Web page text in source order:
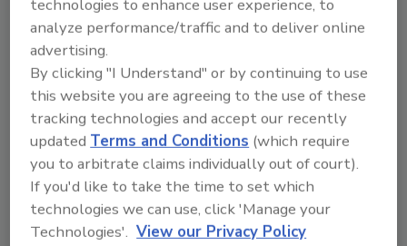
contractors “should stick to roofing.”
In a joint statement with the
Parish Sheriff’s Office , Insurance
Commissioner Tim Temple warned that “bad
actors” among storm-damage contractors
drive up rates for all policyholders.
Does One Bad Apple Spoil the
Cart?
technologies to enhance user experience, to
analyze performance/traffic and to deliver online
advertising.
By clicking "I Understand" or by continuing to use
this website you are agreeing to the use of these
tracking technologies and accept our recently
updatedTerms and Conditions (which require
you to arbitrate claims individually out of court).
If you'd like to take the time to set which
technologies we can use, click 'Manage your
Technologies'. View our Privacy Policy